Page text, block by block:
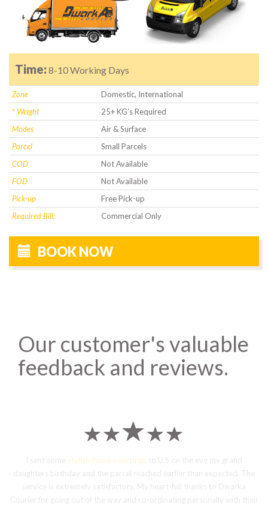
Time: 8-10 Working Days
Zone
Domestic, International
* Weight
25+ KG's Required
Modes
Air & Surface
Parcel
Small Parcels
COD
Not Available
FOD
Not Available
Pick-up
Free Pick-up
Required Bill:
Commercial Only
BOOK NOW
Our customer's valuable
feedback and reviews.
I sent some stylish jhumka earrings to U.S on the eve my grand
daughters birthday and the parcel reached earlier than expected. The
service is extremely satisfactory, My heart-full thanks to Dwarka
Courier for going out of the way and co-ordinating personally with their